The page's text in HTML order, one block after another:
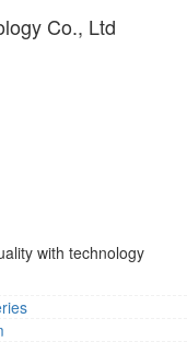
Co., Ltd
with technology